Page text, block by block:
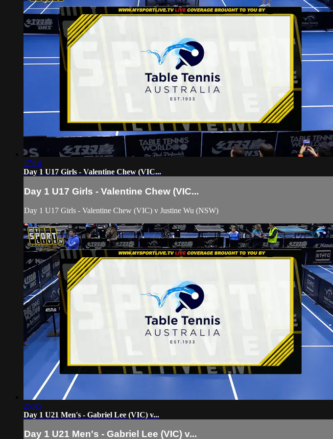
17:14
Day 1 U17 Girls - Valentine Chew (VIC...
Day 1 U17 Girls - Valentine Chew (VIC...
Day 1 U17 Girls - Valentine Chew (VIC) v Justine Wu (NSW)
25:45
Day 1 U21 Men's - Gabriel Lee (VIC) v...
Day 1 U21 Men's - Gabriel Lee (VIC) v...